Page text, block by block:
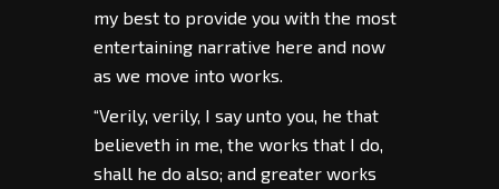
my best to provide you with the most
entertaining narrative here and now
as we move into works.
“Verily, verily, I say unto you, he that
believeth in me, the works that I do,
shall he do also; and greater works